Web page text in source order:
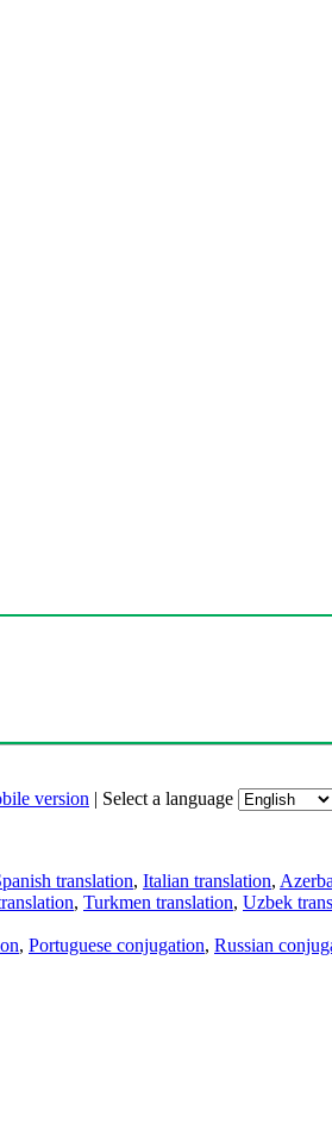
version | Select a language
translation, Italian translation,
, Turkmen translation, Uzbek
, Portuguese conjugation, Russian